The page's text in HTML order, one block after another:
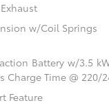
w/Coil Springs
Battery w/3.5
Charge Time @
Feature